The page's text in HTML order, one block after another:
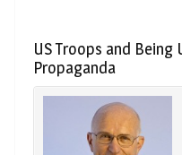
US Troops and Being
Propaganda